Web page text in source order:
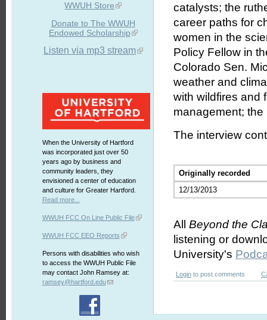
WWUH Store
Donate to The WWUH
Endowed Scholarship
Listen via mp3 stream
When the University of Hartford
was incorporated just over 50
years ago by business and
community leaders, they
envisioned a center of education
and culture for Greater Hartford.
Read more...
WWUH FCC On Line Public File
WWUH FCC EEO Reports
Persons with disabilities who wish
to access the WWUH Public File
may contact John Ramsey at:
ramsey@hartford.edu
catalysts; the
career paths for
women in the
Policy Fellow in
Colorado Sen.
weather and
with wildfires and
management;
The interview
Originally recorded
12/13/2013
AllBeyond the
listening or
University's
Login to post comments